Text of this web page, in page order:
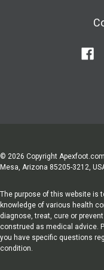
© 2026 Copyright
Mesa, Arizona 85205-3212,
The purpose of this website is
knowledge of various health
diagnose, treat, cure or
construed as medical advice.
you have specific questions
condition.